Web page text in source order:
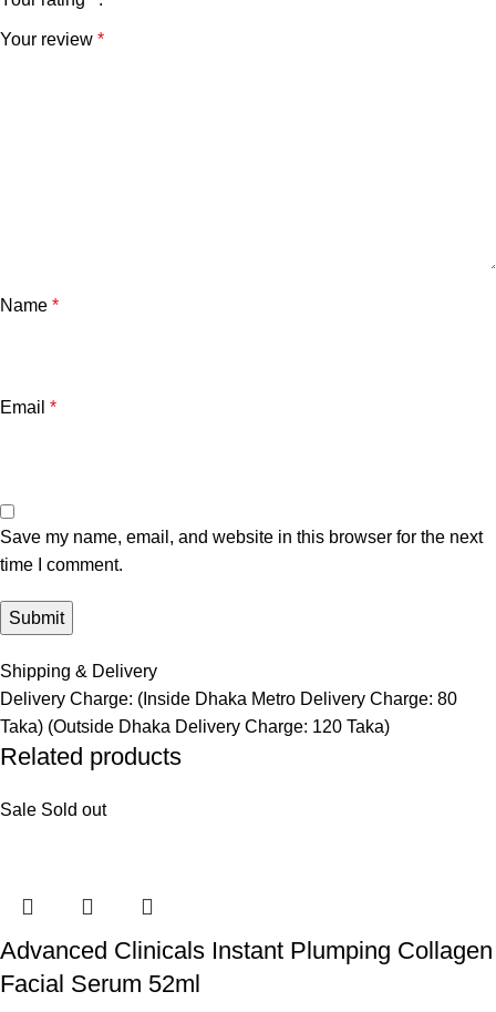
Your review *
Name *
Email *
Save my name, email, and website in this browser for the next
time I comment.
Shipping & Delivery
Delivery Charge: (Inside Dhaka Metro Delivery Charge: 80
Taka) (Outside Dhaka Delivery Charge: 120 Taka)
Related products
Sale Sold out
Advanced Clinicals Instant Plumping Collagen
Facial Serum 52ml